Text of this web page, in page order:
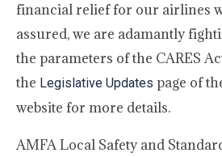
financial relief for our airlines
assured, we are adamantly
the parameters of the CARES
the Legislative Updates page of
website for more details.
AMFA Local Safety and